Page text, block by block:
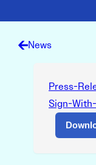
News
Press-
Sign-